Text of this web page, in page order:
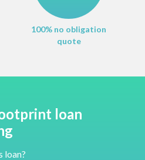
100% no obligation
quote
loan
loan?